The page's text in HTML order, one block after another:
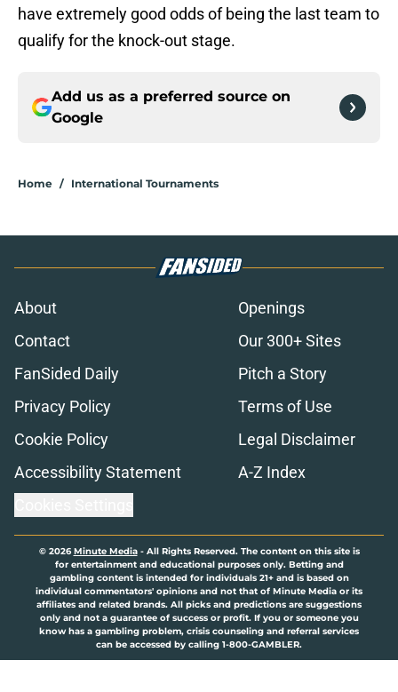
have extremely good odds of being the last team to
qualify for the knock-out stage.
Add us as a preferred source on
Google
Home / International Tournaments
About
Openings
Contact
Our 300+ Sites
FanSided Daily
Pitch a Story
Privacy Policy
Terms of Use
Cookie Policy
Legal Disclaimer
Accessibility Statement
A-Z Index
© 2026Minute Media- All Rights Reserved. The content on this site is
for entertainment and educational purposes only. Betting and
gambling content is intended for individuals 21+ and is based on
individual commentators' opinions and not that of Minute Media or its
affiliates and related brands. All picks and predictions are suggestions
only and not a guarantee of success or profit. If you or someone you
know has a gambling problem, crisis counseling and referral services
can be accessed by calling 1-800-GAMBLER.